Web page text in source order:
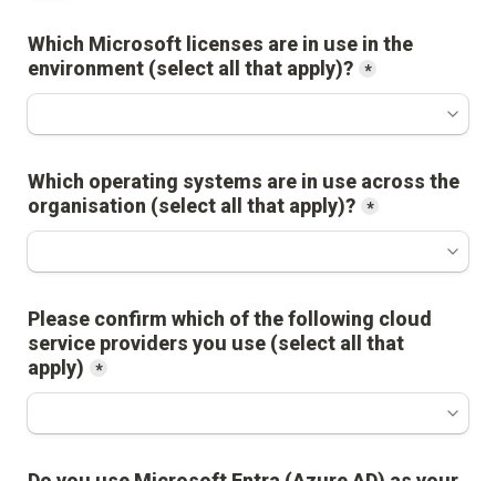
Which Microsoft licenses are in use in the
environment (select all that apply)?
*
Which operating systems are in use across the
organisation (select all that apply)?
*
Please confirm which of the following cloud
service providers you use (select all that
apply)
*